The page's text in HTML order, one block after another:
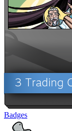
Badges